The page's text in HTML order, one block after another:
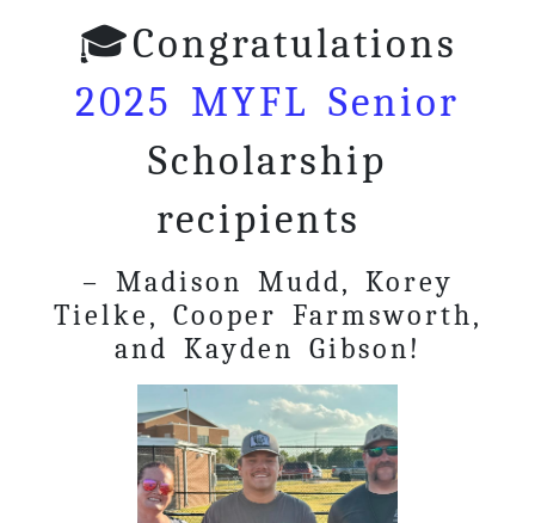
🎓Congratulations
2025 MYFL Senior
Scholarship
recipients
– Madison Mudd, Korey
Tielke, Cooper Farmsworth,
and Kayden Gibson!